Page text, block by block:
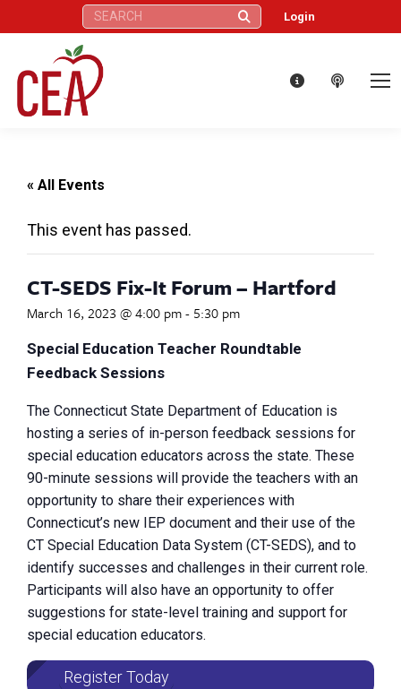
Search: Login
« All Events
This event has passed.
CT-SEDS Fix-It Forum – Hartford
March 16, 2023 @ 4:00 pm- 5:30 pm
Special Education Teacher Roundtable
Feedback Sessions
The Connecticut State Department of Education is
hosting a series of in-person feedback sessions for
special education educators across the state. These
90-minute sessions will provide the teachers with an
opportunity to share their experiences with
Connecticut’s new IEP document and their use of the
CT Special Education Data System (CT-SEDS), and to
identify successes and challenges in their current role.
Participants will also have an opportunity to offer
suggestions for state-level training and support for
special education educators.
Register Today